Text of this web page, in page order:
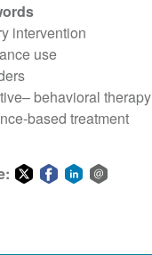
intervention
use
behavioral therapy
based treatment